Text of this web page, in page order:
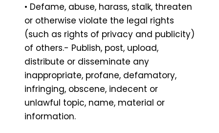
• Defame, abuse, harass, stalk, threaten
or otherwise violate the legal rights
(such as rights of privacy and publicity)
of others.- Publish, post, upload,
distribute or disseminate any
inappropriate, profane, defamatory,
infringing, obscene, indecent or
unlawful topic, name, material or
information.